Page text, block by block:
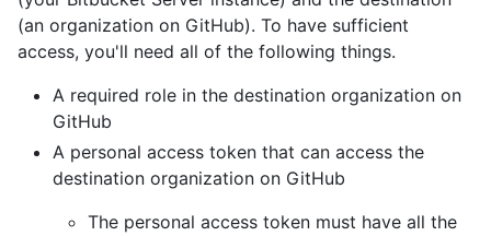
(an organization on GitHub). To have sufficient
access, you'll need all of the following things.
A required role in the destination organization on
GitHub
A personal access token that can access the
destination organization on GitHub
The personal access token must have all the